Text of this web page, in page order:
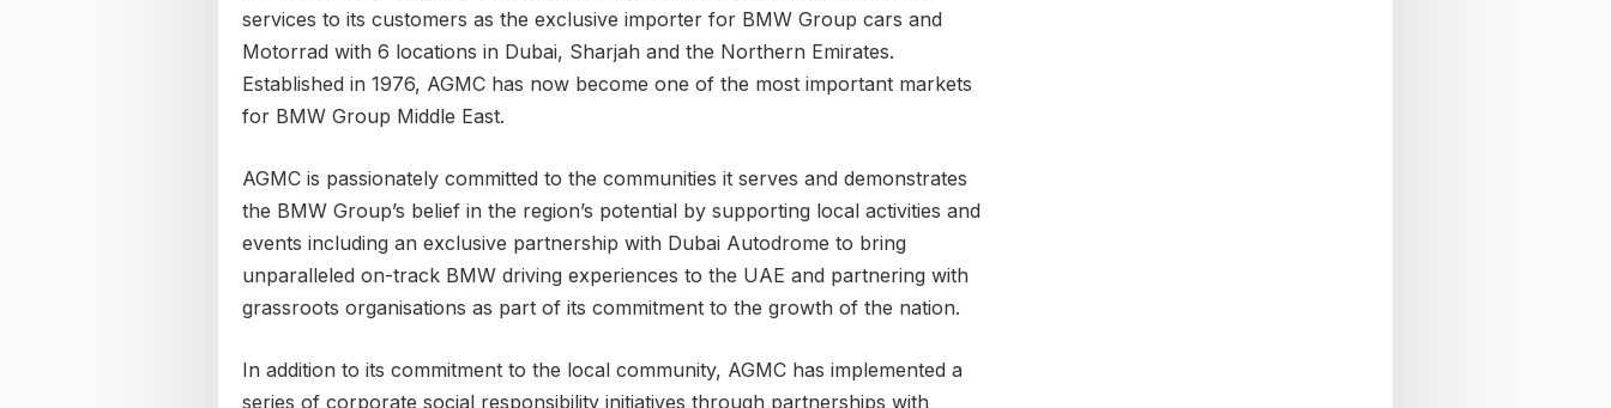
services to its customers as the exclusive importer for BMW Group cars and
Motorrad with 6 locations in Dubai, Sharjah and the Northern Emirates.
Established in 1976, AGMC has now become one of the most important markets
for BMW Group Middle East.
AGMC is passionately committed to the communities it serves and demonstrates
the BMW Group’s belief in the region’s potential by supporting local activities and
events including an exclusive partnership with Dubai Autodrome to bring
unparalleled on-track BMW driving experiences to the UAE and partnering with
grassroots organisations as part of its commitment to the growth of the nation.
In addition to its commitment to the local community, AGMC has implemented a
series of corporate social responsibility initiatives through partnerships with